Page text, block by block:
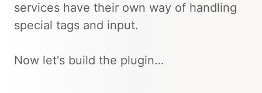
services have their own way of handling
special tags and input.
Now let's build the plugin…